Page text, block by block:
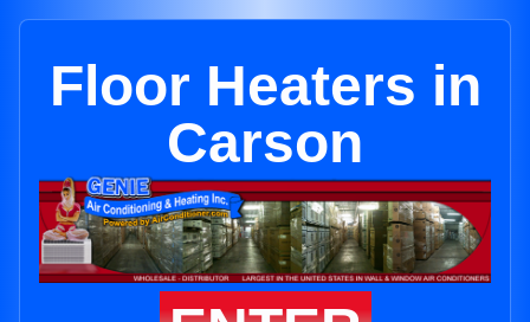
Floor Heaters in
Carson